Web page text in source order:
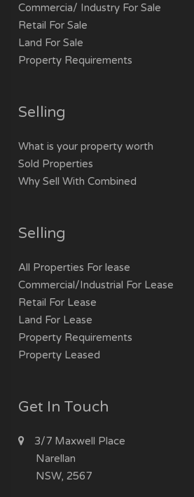
Commercia/ Industry For Sale
Retail For Sale
Land For Sale
Property Requirements
Selling
What is your property worth
Sold Properties
Why Sell With Combined
Selling
All Properties For lease
Commercial/Industrial For Lease
Retail For Lease
Land For Lease
Property Requirements
Property Leased
Get In Touch
3/7 Maxwell Place
Narellan
NSW, 2567